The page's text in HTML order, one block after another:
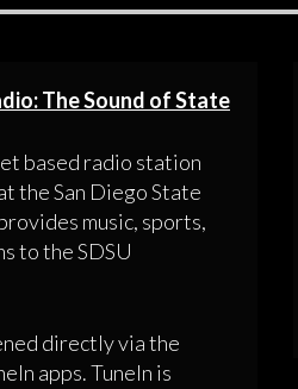
The Sound of State
based radio station
the San Diego State
music, sports,
to the SDSU
directly via the
apps. TuneIn is